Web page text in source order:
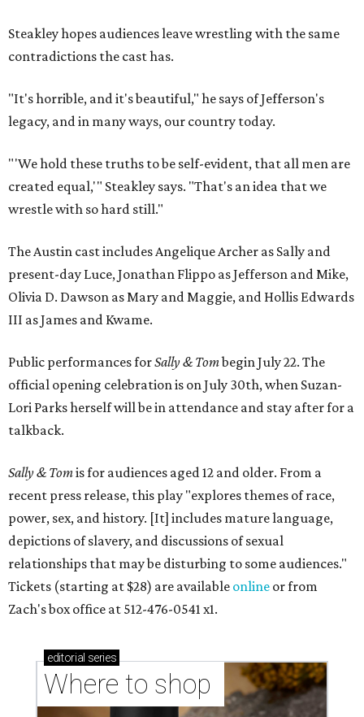
Steakley hopes audiences leave wrestling with the same
contradictions the cast has.
"It's horrible, and it's beautiful," he says of Jefferson's
legacy, and in many ways, our country today.
"'We hold these truths to be self-evident, that all men are
created equal,'" Steakley says. "That's an idea that we
wrestle with so hard still."
The Austin cast includes Angelique Archer as Sally and
present-day Luce, Jonathan Flippo as Jefferson and Mike,
Olivia D. Dawson as Mary and Maggie, and Hollis Edwards
III as James and Kwame.
Public performances forSally & Tombegin July 22. The
official opening celebration is on July 30th, when Suzan-
Lori Parks herself will be in attendance and stay after for a
talkback.
Sally & Tomis for audiences aged 12 and older. From a
recent press release, this play "explores themes of race,
power, sex, and history. [It] includes mature language,
depictions of slavery, and discussions of sexual
relationships that may be disturbing to some audiences."
Tickets (starting at $28) are available online or from
Zach's box office at 512-476-0541 x1.
editorial series
Where to shop